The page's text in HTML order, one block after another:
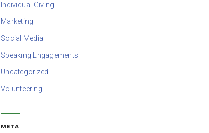
Individual Giving
Marketing
Social Media
Speaking Engagements
Uncategorized
Volunteering
META